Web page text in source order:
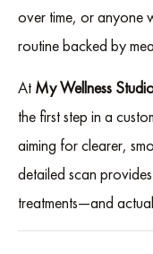
over time, or anyone
routine backed by
At My Wellness
the first step in a
aiming for clearer,
detailed scan
treatments—and